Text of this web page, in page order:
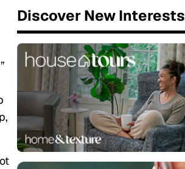
Discover New Interests